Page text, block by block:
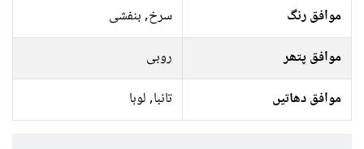
موافق رنگ
سرخ, بنفشی
موافق پتھر
روبی
موافق دھاتیں
تانبا, لوہا